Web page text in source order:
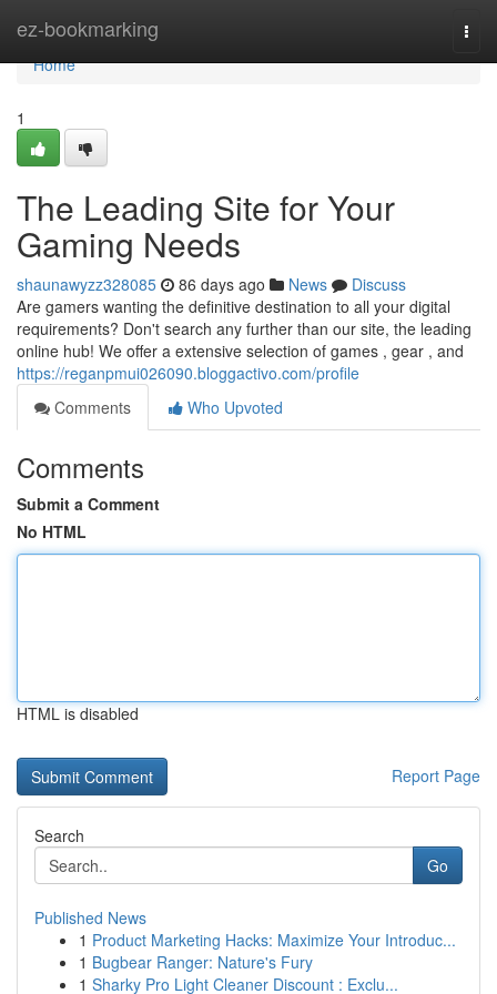
ez-bookmarking
Home
Home
1
The Leading Site for Your
Gaming Needs
shaunawyzz328085 86 days ago News
Discuss
Are gamers wanting the definitive destination to all your digital
requirements? Don't search any further than our site, the leading
online hub! We offer a extensive selection of games , gear , and
https://reganpmui026090.bloggactivo.com/profile
Comments
Who Upvoted
Comments
Submit a Comment
No HTML
HTML is disabled
Report Page
Search
Go
Published News
1 Product Marketing Hacks: Maximize Your Introduc...
1 Bugbear Ranger: Nature's Fury
1 Sharky Pro Light Cleaner Discount : Exclu...